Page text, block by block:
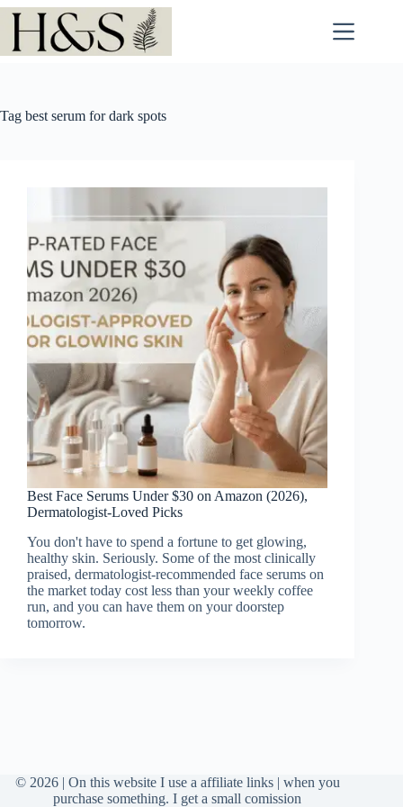
Skip
Tag best serum for dark spots
Best Face Serums Under $30 on Amazon (2026),
Dermatologist-Loved Picks
You don't have to spend a fortune to get glowing,
healthy skin. Seriously. Some of the most clinically
praised, dermatologist-recommended face serums on
the market today cost less than your weekly coffee
run, and you can have them on your doorstep
tomorrow.
© 2026 | On this website I use a affiliate links | when you
purchase something. I get a small comission